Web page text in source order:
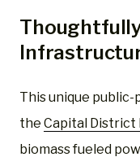
This unique
the Capital District
biomass fueled